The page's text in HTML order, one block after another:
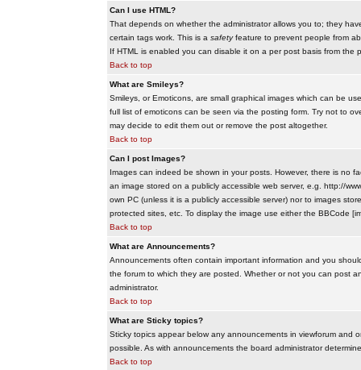
Can I use HTML?
That depends on whether the administrator allows you to; they
certain tags work. This is a safetyfeature to prevent people from
If HTML is enabled you can disable it on a per post basis from the
Back to top
What are Smileys?
Smileys, or Emoticons, are small graphical images which can be
full list of emoticons can be seen via the posting form. Try not to
may decide to edit them out or remove the post altogether.
Back to top
Can I post Images?
Images can indeed be shown in your posts. However, there is no
an image stored on a publicly accessible web server, e.g. http://
own PC (unless it is a publicly accessible server) nor to images
protected sites, etc. To display the image use either the BBCode
Back to top
What are Announcements?
Announcements often contain important information and you
the forum to which they are posted. Whether or not you can post
administrator.
Back to top
What are Sticky topics?
Sticky topics appear below any announcements in viewforum and
possible. As with announcements the board administrator
Back to top